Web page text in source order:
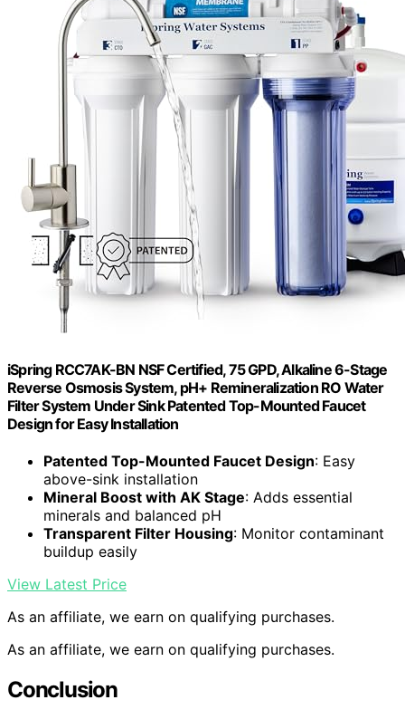
iSpring RCC7AK-BN NSF Certified, 75 GPD, Alkaline 6-Stage
Reverse Osmosis System, pH+ Remineralization RO Water
Filter System Under Sink Patented Top-Mounted Faucet
Design for Easy Installation
Patented Top-Mounted Faucet Design: Easy
above-sink installation
Mineral Boost with AK Stage: Adds essential
minerals and balanced pH
Transparent Filter Housing: Monitor contaminant
buildup easily
View Latest Price
As an affiliate, we earn on qualifying purchases.
As an affiliate, we earn on qualifying purchases.
Conclusion